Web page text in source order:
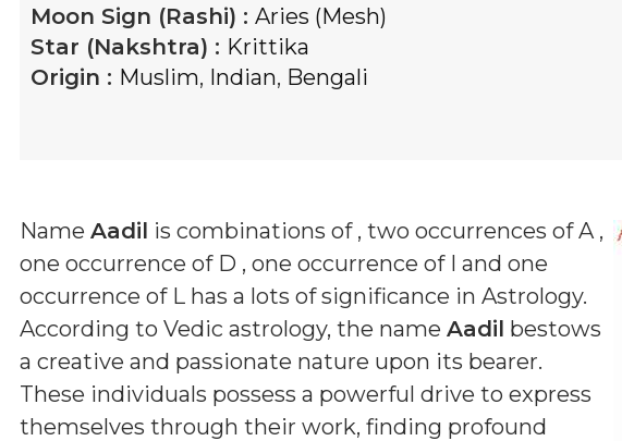
Moon Sign (Rashi) : Aries (Mesh)
Star (Nakshtra) : Krittika
Origin : Muslim, Indian, Bengali
Name Aadil is combinations of , two occurrences of A ,
one occurrence of D , one occurrence of I and one
occurrence of L has a lots of significance in Astrology.
According to Vedic astrology, the name Aadil bestows
a creative and passionate nature upon its bearer.
These individuals possess a powerful drive to express
themselves through their work, finding profound